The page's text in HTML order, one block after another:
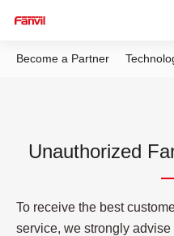
Become a Partner
Unauthorized
To receive the best
service, we strongly advise